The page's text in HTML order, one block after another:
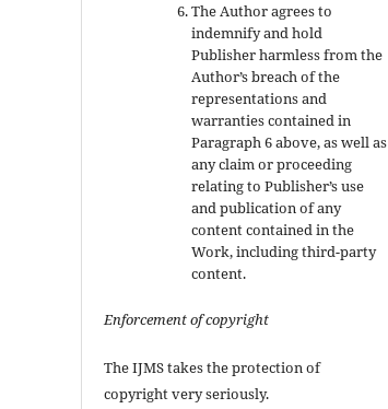
The Author agrees to
indemnify and hold
Publisher harmless from the
Author’s breach of the
representations and
warranties contained in
Paragraph 6 above, as well as
any claim or proceeding
relating to Publisher’s use
and publication of any
content contained in the
Work, including third-party
content.
Enforcement of copyright
The IJMS takes the protection of
copyright very seriously.